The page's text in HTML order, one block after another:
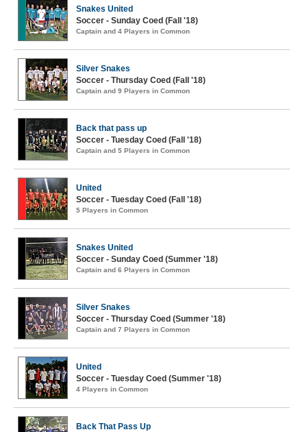
Snakes United
Soccer - Sunday Coed (Fall '18)
Captain and 4 Players in Common
Silver Snakes
Soccer - Thursday Coed (Fall '18)
Captain and 9 Players in Common
Back that pass up
Soccer - Tuesday Coed (Fall '18)
Captain and 5 Players in Common
United
Soccer - Tuesday Coed (Fall '18)
5 Players in Common
Snakes United
Soccer - Sunday Coed (Summer '18)
Captain and 6 Players in Common
Silver Snakes
Soccer - Thursday Coed (Summer '18)
Captain and 7 Players in Common
United
Soccer - Tuesday Coed (Summer '18)
4 Players in Common
Back That Pass Up